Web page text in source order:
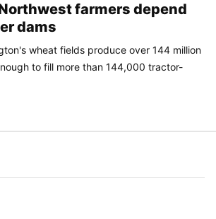
farmers depend
dams
wheat fields produce over 144 million
to fill more than 144,000 tractor-